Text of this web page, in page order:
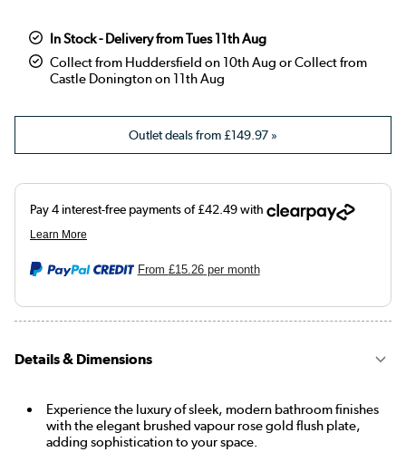
In Stock - Delivery from Tues 11th Aug
Collect from Huddersfield on 10th Aug or Collect from
Castle Donington on 11th Aug
Outlet deals from£149.97 »
From £15.26per month
Details & Dimensions
Experience the luxury of sleek, modern bathroom finishes
with the elegant brushed vapour rose gold flush plate,
adding sophistication to your space.